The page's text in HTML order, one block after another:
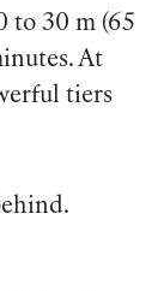
to 30 m (65
At
tiers